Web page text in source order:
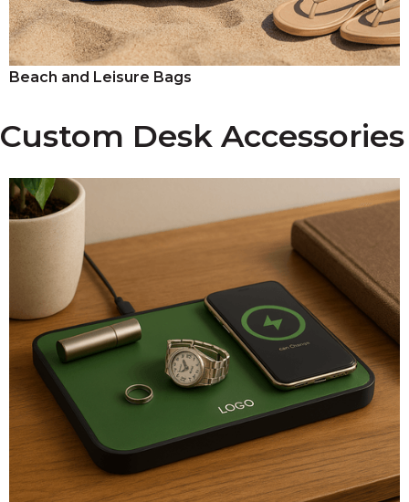
Beach and Leisure Bags
Custom Desk Accessories